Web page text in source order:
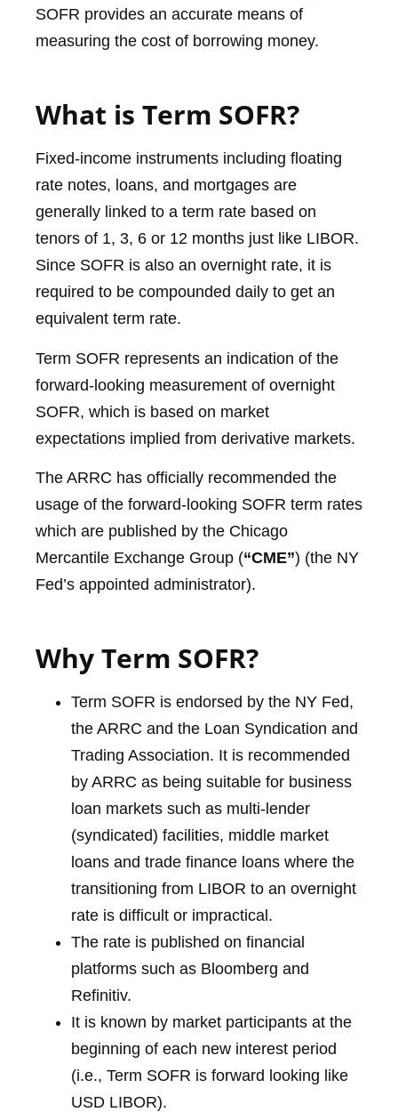
SOFR provides an accurate means of
measuring the cost of borrowing money.
What is Term SOFR?
Fixed-income instruments including floating
rate notes, loans, and mortgages are
generally linked to a term rate based on
tenors of 1, 3, 6 or 12 months just like LIBOR.
Since SOFR is also an overnight rate, it is
required to be compounded daily to get an
equivalent term rate.
Term SOFR represents an indication of the
forward-looking measurement of overnight
SOFR, which is based on market
expectations implied from derivative markets.
The ARRC has officially recommended the
usage of the forward-looking SOFR term rates
which are published by the Chicago
Mercantile Exchange Group (“CME”) (the NY
Fed’s appointed administrator).
Why Term SOFR?
Term SOFR is endorsed by the NY Fed,
the ARRC and the Loan Syndication and
Trading Association. It is recommended
by ARRC as being suitable for business
loan markets such as multi-lender
(syndicated) facilities, middle market
loans and trade finance loans where the
transitioning from LIBOR to an overnight
rate is difficult or impractical.
The rate is published on financial
platforms such as Bloomberg and
Refinitiv.
It is known by market participants at the
beginning of each new interest period
(i.e., Term SOFR is forward looking like
USD LIBOR).